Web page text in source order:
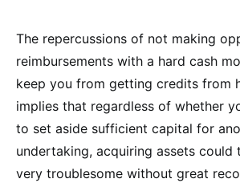
The repercussions of not making
reimbursements with a hard cash
keep you from getting credits from
implies that regardless of whether
to set aside sufficient capital for
undertaking, acquiring assets could
very troublesome without great